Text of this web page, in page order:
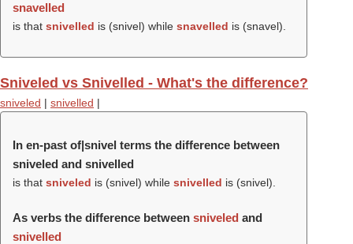
snavelled
is that snivelled is (snivel) while snavelled is (snavel).
Sniveled vs Snivelled - What's the difference?
sniveled | snivelled |
In en-past of|snivel terms the difference between
sniveled and snivelled
is that sniveled is (snivel) while snivelled is (snivel).
As verbs the difference between sniveled and
snivelled